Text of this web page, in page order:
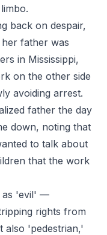
back on despair,
father was
in Mississippi,
on the other side
avoiding arrest.
father the day
down, noting that
to talk about
that the work
as 'evil' —
rights from
'pedestrian,'